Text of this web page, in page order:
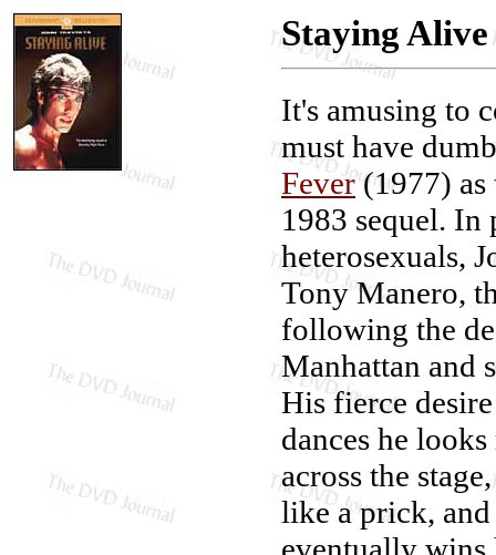
Staying Alive
It's amusing to
must have
Fever(1977) as
1983 sequel. In
heterosexuals,
Tony Manero,
following the
Manhattan and
His fierce
dances he
across the
like a prick,